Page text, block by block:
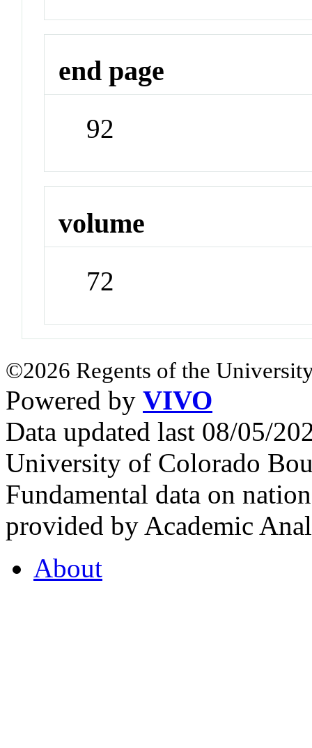
end page
92
volume
72
©2026 Regents of the
Powered by VIVO
Data updated last 08/05/
University of Colorado
Fundamental data on
provided by Academic
About